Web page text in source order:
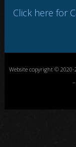
Click here for
Website copyright ©